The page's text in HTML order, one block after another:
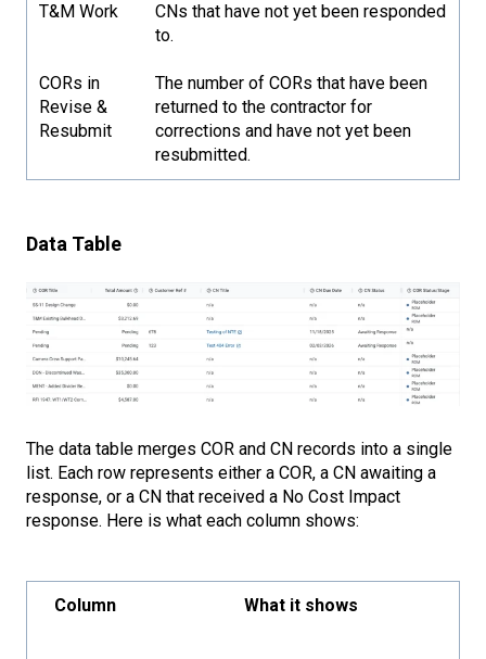
T&M Work
CNs that have not yet been responded
to.
CORs in
Revise &
Resubmit
The number of CORs that have been
returned to the contractor for
corrections and have not yet been
resubmitted.
Data Table
The data table merges COR and CN records into a single
list. Each row represents either a COR, a CN awaiting a
response, or a CN that received a No Cost Impact
response. Here is what each column shows:
Column What it shows